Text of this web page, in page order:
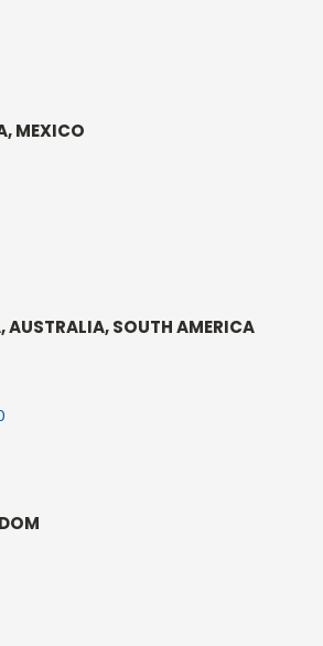
MEXICO
AUSTRALIA, SOUTH AMERICA